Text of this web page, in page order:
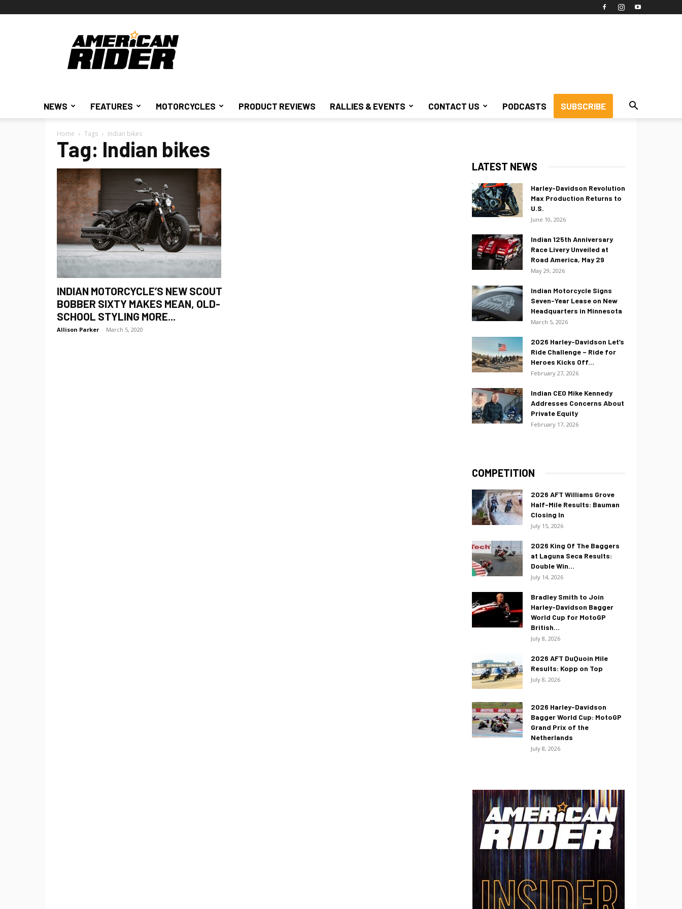
American
Rider
NEWS FEATURES MOTORCYCLES PRODUCT REVIEWS RALLIES & EVENTS CONTACT US PODCASTS SUBSCRIBE
Home Tags Indian bikes
Tag: Indian bikes
INDIAN MOTORCYCLE’S NEW SCOUT
BOBBER SIXTY MAKES MEAN, OLD-
SCHOOL STYLING MORE...
Allison Parker - March 5, 2020
LATEST NEWS
Harley-Davidson Revolution
Max Production Returns to
U.S.
June 10, 2026
Indian 125th Anniversary
Race Livery Unveiled at
Road America, May 29
May 29, 2026
Indian Motorcycle Signs
Seven-Year Lease on New
Headquarters in Minnesota
March 5, 2026
2026 Harley-Davidson Let’s
Ride Challenge – Ride for
Heroes Kicks Off...
February 27, 2026
Indian CEO Mike Kennedy
Addresses Concerns About
Private Equity
February 17, 2026
COMPETITION
2026 AFT Williams Grove
Half-Mile Results: Bauman
Closing In
July 15, 2026
2026 King Of The Baggers
at Laguna Seca Results:
Double Win...
July 14, 2026
Bradley Smith to Join
Harley-Davidson Bagger
World Cup for MotoGP
British...
July 8, 2026
2026 AFT DuQuoin Mile
Results: Kopp on Top
July 8, 2026
2026 Harley-Davidson
Bagger World Cup: MotoGP
Grand Prix of the
Netherlands
July 8, 2026